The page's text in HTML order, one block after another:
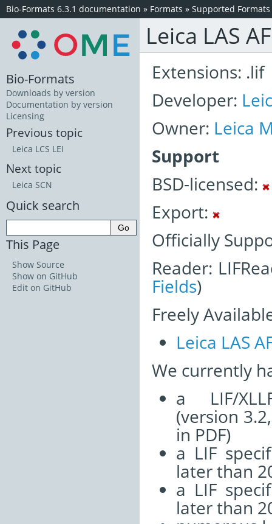
Bio-Formats 6.3.1 documentation » Formats » Supported Formats
Leica LAS
Extensions: .lif
Developer:
Owner: Leica
Support
BSD-licensed:
Export:
Officially
Reader:
Fields)
Freely
Leica LAS
We currently
a LIF/
(version
in PDF)
a LIF
later than
a LIF
later than
Bio-Formats
Downloads by version
Documentation by version
Licensing
Previous topic
Leica LCS LEI
Next topic
Leica SCN
Quick search
This Page
Show Source
Show on GitHub
Edit on GitHub